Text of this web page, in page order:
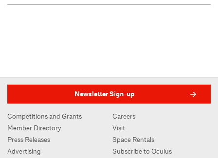
Newsletter Sign-up
Competitions and Grants
Member Directory
Press Releases
Advertising
Careers
Visit
Space Rentals
Subscribe to Oculus